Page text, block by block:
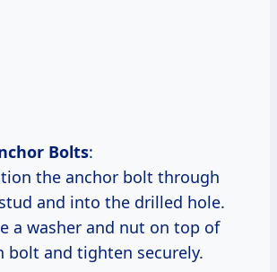
Bolts:
the anchor bolt through
and into the drilled hole.
a washer and nut on top of
bolt and tighten securely.